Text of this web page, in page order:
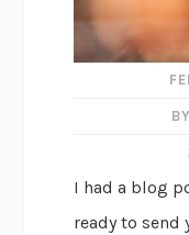
I had a blog
ready to send